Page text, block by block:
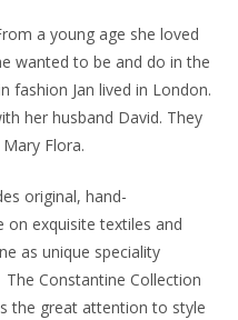
a young age she loved
wanted to be and do in the
fashion Jan lived in London.
her husband David. They
Flora.
original, hand-
on exquisite textiles and
as unique speciality
Constantine Collection
the great attention to style